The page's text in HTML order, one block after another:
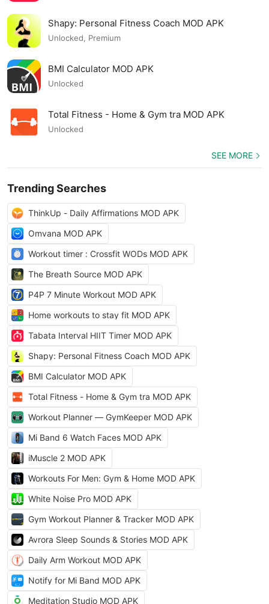
Shapy: Personal Fitness Coach MOD APK
Unlocked, Premium
BMI Calculator MOD APK
Unlocked
Total Fitness - Home & Gym tra MOD APK
Unlocked
SEE MORE
Trending Searches
ThinkUp - Daily Affirmations MOD APK
Omvana MOD APK
Workout timer : Crossfit WODs MOD APK
The Breath Source MOD APK
P4P 7 Minute Workout MOD APK
Home workouts to stay fit MOD APK
Tabata Interval HIIT Timer MOD APK
Shapy: Personal Fitness Coach MOD APK
BMI Calculator MOD APK
Total Fitness - Home & Gym tra MOD APK
Workout Planner — GymKeeper MOD APK
Mi Band 6 Watch Faces MOD APK
iMuscle 2 MOD APK
Workouts For Men: Gym & Home MOD APK
White Noise Pro MOD APK
Gym Workout Planner & Tracker MOD APK
Avrora Sleep Sounds & Stories MOD APK
Daily Arm Workout MOD APK
Notify for Mi Band MOD APK
Meditation Studio MOD APK